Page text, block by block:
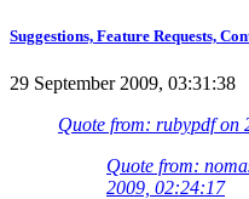
Suggestions, Feature Requests,
29 September 2009, 03:31:38
Quote from: rubypdf on
Quote from:
2009, 02:24:17